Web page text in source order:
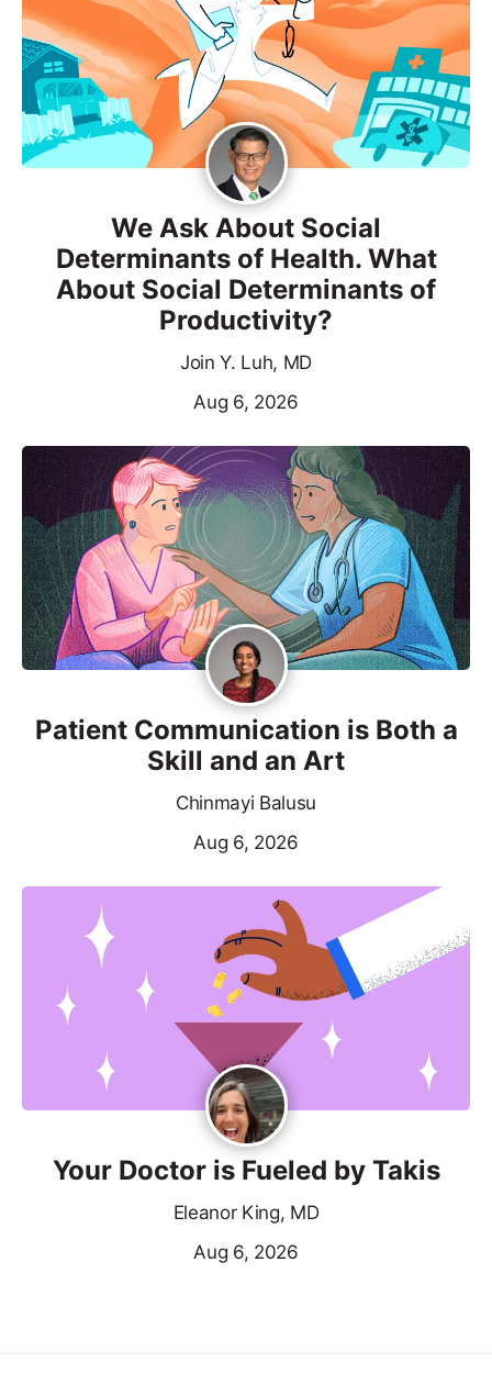
We Ask About Social
Determinants of Health. What
About Social Determinants of
Productivity?
Join Y. Luh, MD
Aug 6, 2026
Patient Communication is Both a
Skill and an Art
Chinmayi Balusu
Aug 6, 2026
Your Doctor is Fueled by Takis
Eleanor King, MD
Aug 6, 2026